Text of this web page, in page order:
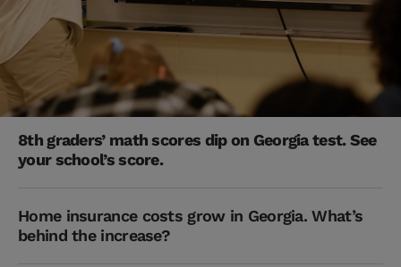
8th graders’ math scores dip on Georgia test. See
your school’s score.
Home insurance costs grow in Georgia. What’s
behind the increase?